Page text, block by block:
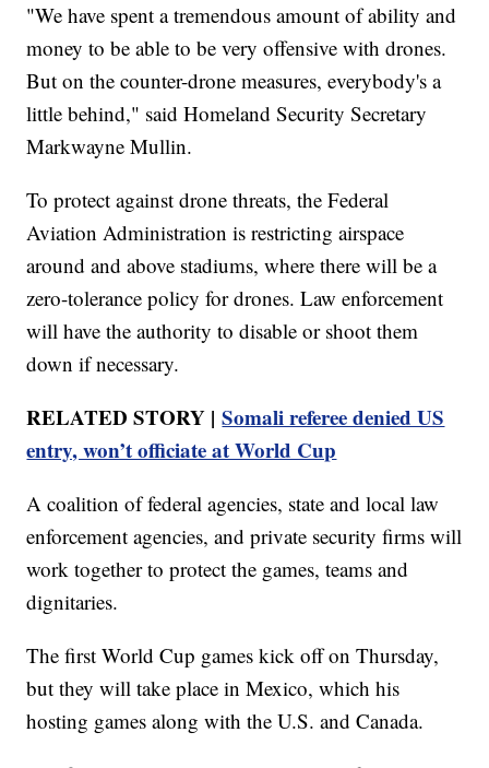
"We have spent a tremendous amount of ability and
money to be able to be very offensive with drones.
But on the counter-drone measures, everybody's a
little behind," said Homeland Security Secretary
Markwayne Mullin.
To protect against drone threats, the Federal
Aviation Administration is restricting airspace
around and above stadiums, where there will be a
zero-tolerance policy for drones. Law enforcement
will have the authority to disable or shoot them
down if necessary.
RELATED STORY |Somali referee denied US
entry, won’t officiate at World Cup
A coalition of federal agencies, state and local law
enforcement agencies, and private security firms will
work together to protect the games, teams and
dignitaries.
The first World Cup games kick off on Thursday,
but they will take place in Mexico, which his
hosting games along with the U.S. and Canada.